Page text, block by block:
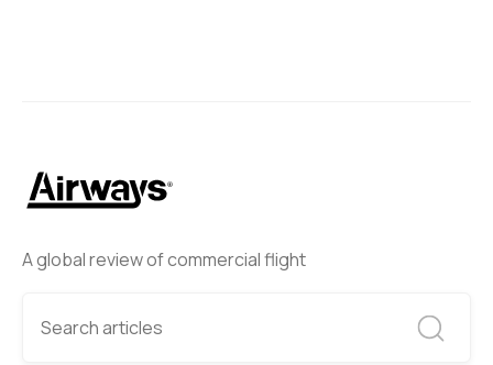
A global review of commercial flight